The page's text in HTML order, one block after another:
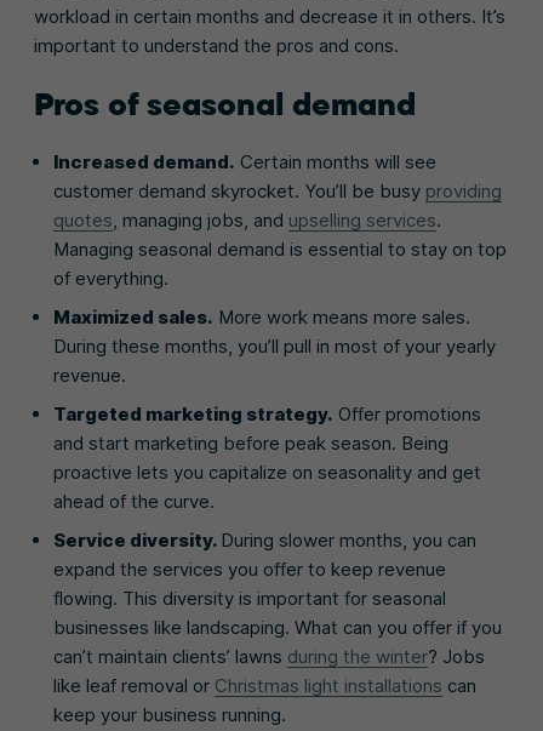
workload in certain months and decrease it in others. It’s
important to understand the pros and cons.
Pros of seasonal demand
Increased demand. Certain months will see
customer demand skyrocket. You’ll be busy providing
quotes, managing jobs, and upselling services.
Managing seasonal demand is essential to stay on top
of everything.
Maximized sales. More work means more sales.
During these months, you’ll pull in most of your yearly
revenue.
Targeted marketing strategy. Offer promotions
and start marketing before peak season. Being
proactive lets you capitalize on seasonality and get
ahead of the curve.
Service diversity. During slower months, you can
expand the services you offer to keep revenue
flowing. This diversity is important for seasonal
businesses like landscaping. What can you offer if you
can’t maintain clients’ lawns during the winter? Jobs
like leaf removal or Christmas light installations can
keep your business running.